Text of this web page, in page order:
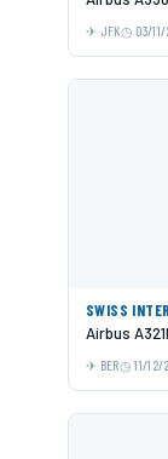
JFK 03/
SWISS
Airbus
BER 11/12/